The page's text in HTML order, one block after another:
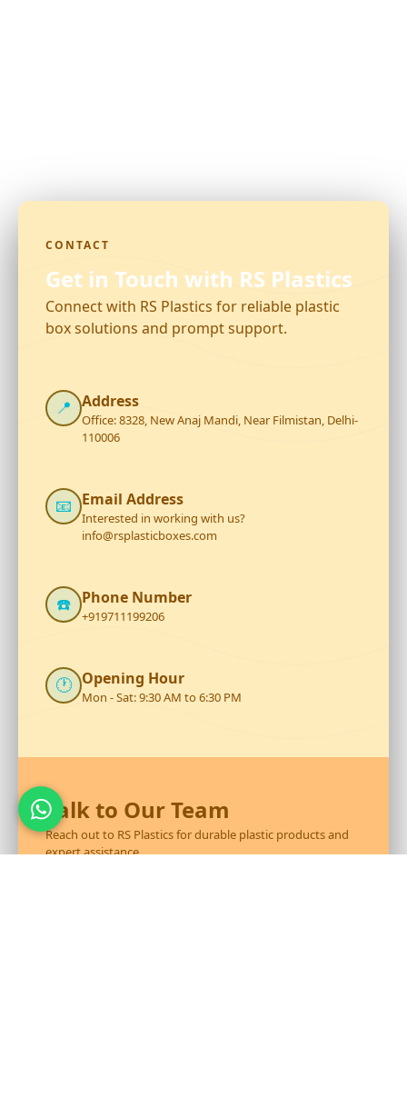
CONTACT
Get in Touch with RS Plastics
Connect with RS Plastics for reliable plastic
box solutions and prompt support.
📍 Address
Office: 8328, New Anaj Mandi, Near Filmistan, Delhi-
110006
📧 Email Address
Interested in working with us?
info@rsplasticboxes.com
☎️ Phone Number
+919711199206
🕐 Opening Hour
Mon - Sat: 9:30 AM to 6:30 PM
Talk to Our Team
Reach out to RS Plastics for durable plastic products and
expert assistance.